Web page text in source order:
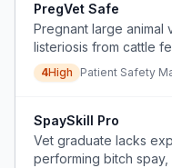
PregVet Safe
Pregnant large animal
listeriosis from cattle
inseminations and
4High Patient Safety
SpaySkill Pro
Vet graduate lacks
performing bitch spay,